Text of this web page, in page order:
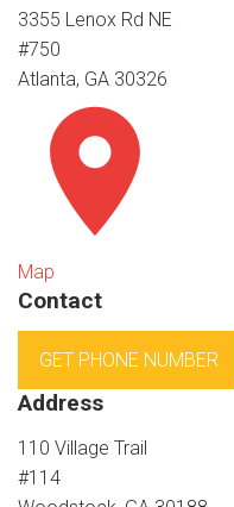
3355 Lenox Rd NE
#750
Atlanta, GA 30326
Map
Contact
GET PHONE NUMBER
Address
110 Village Trail
#114